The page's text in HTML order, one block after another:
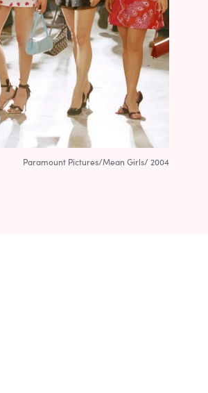
Paramount Pictures/Mean Girls/ 2004